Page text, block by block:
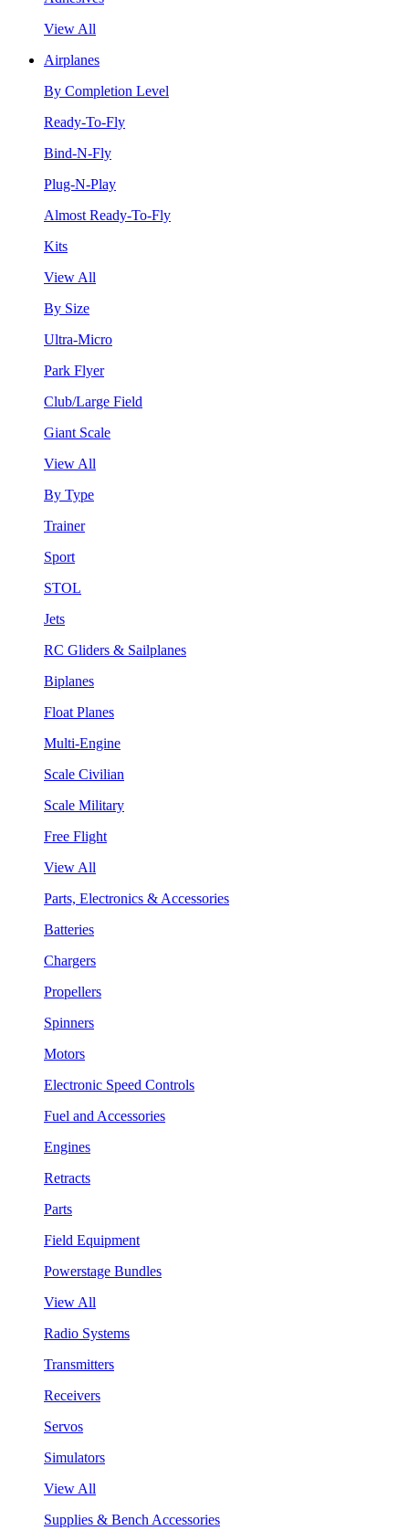
View All
Airplanes
By Completion Level
Ready-To-Fly
Bind-N-Fly
Plug-N-Play
Almost Ready-To-Fly
Kits
View All
By Size
Ultra-Micro
Park Flyer
Club/Large Field
Giant Scale
View All
By Type
Trainer
Sport
STOL
Jets
RC Gliders & Sailplanes
Biplanes
Float Planes
Multi-Engine
Scale Civilian
Scale Military
Free Flight
View All
Parts, Electronics & Accessories
Batteries
Chargers
Propellers
Spinners
Motors
Electronic Speed Controls
Fuel and Accessories
Engines
Retracts
Parts
Field Equipment
Powerstage Bundles
View All
Radio Systems
Transmitters
Receivers
Servos
Simulators
View All
Supplies & Bench Accessories